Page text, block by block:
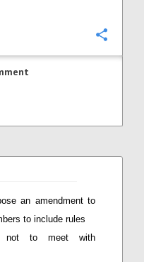
an amendment to
to include rules
not to meet with